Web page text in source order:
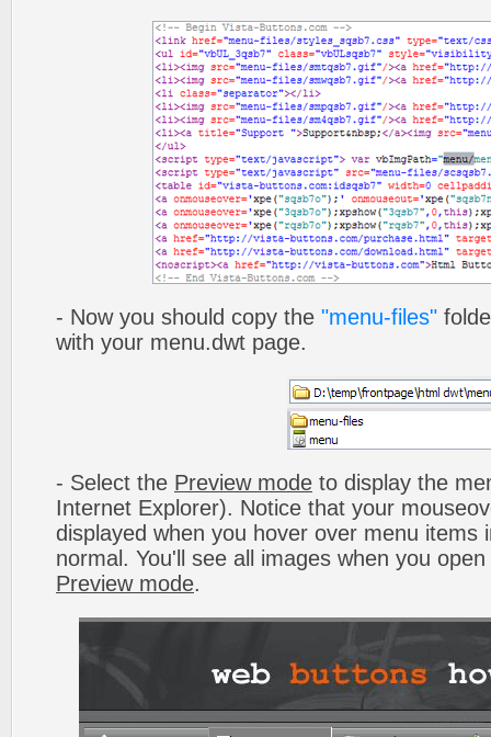
- Now you should copy the "menu-files"
with your menu.dwt page.
- Select the Preview mode to display the
Internet Explorer). Notice that your
displayed when you hover over menu items
normal. You'll see all images when you
Preview mode.